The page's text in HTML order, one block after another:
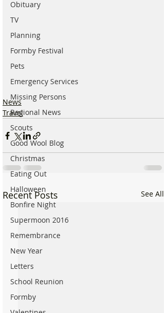
Obituary
TV
Planning
Formby Festival
Pets
Emergency Services
Missing Persons
Regional News
Scouts
Good Wool Blog
Christmas
Eating Out
Halloween
Bonfire Night
Supermoon 2016
Remembrance
New Year
Letters
School Reunion
Formby
News
Travel
Recent Posts See All